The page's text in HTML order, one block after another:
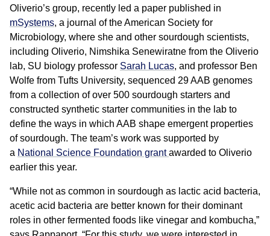
Oliverio’s group, recently led a paper published in
mSystems, a journal of the American Society for
Microbiology, where she and other sourdough scientists,
including Oliverio, Nimshika Senewiratne from the Oliverio
lab, SU biology professor Sarah Lucas, and professor Ben
Wolfe from Tufts University, sequenced 29 AAB genomes
from a collection of over 500 sourdough starters and
constructed synthetic starter communities in the lab to
define the ways in which AAB shape emergent properties
of sourdough. The team’s work was supported by
a National Science Foundation grantawarded to Oliverio
earlier this year.
“While not as common in sourdough as lactic acid bacteria,
acetic acid bacteria are better known for their dominant
roles in other fermented foods like vinegar and kombucha,”